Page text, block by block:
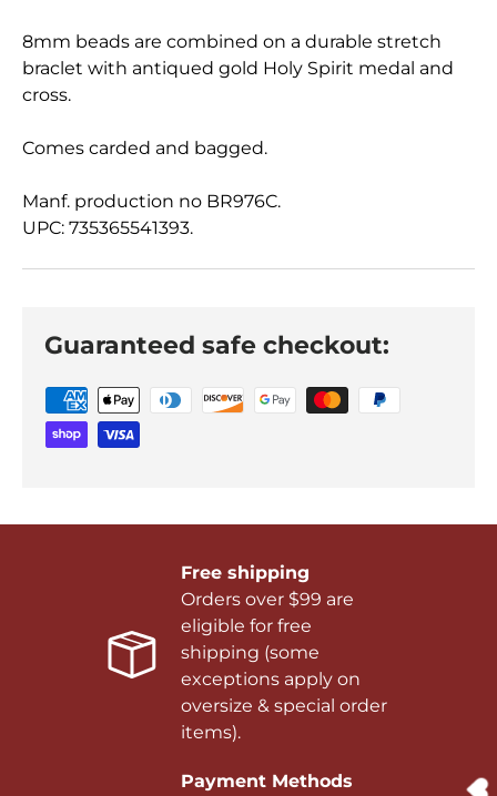
8mm beads are combined on a durable stretch
braclet with antiqued gold Holy Spirit medal and
cross.
Comes carded and bagged.
Manf. production no BR976C.
UPC: 735365541393.
Guaranteed safe checkout:
Free shipping
Orders over $99 are
eligible for free
shipping (some
exceptions apply on
oversize & special order
items).
Payment Methods